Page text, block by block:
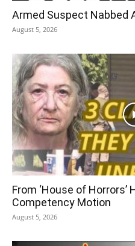
Armed Suspect Nabbed
August 5, 2026
From ‘House of Horrors’
Competency Motion
August 5, 2026